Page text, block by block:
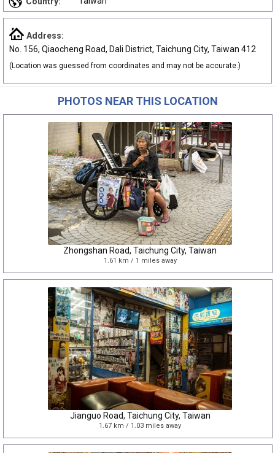
Address:
No. 156, Qiaocheng Road, Dali District, Taichung City, Taiwan 412
(Location was guessed from coordinates and may not be accurate.)
PHOTOS NEAR THIS LOCATION
Zhongshan Road, Taichung City, Taiwan
1.61 km / 1 miles away
Jianguo Road, Taichung City, Taiwan
1.67 km / 1.03 miles away